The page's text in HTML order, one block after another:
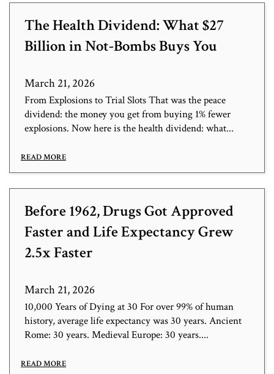
The Health Dividend: What $27
Billion in Not-Bombs Buys You
March 21, 2026
From Explosions to Trial Slots That was the peace
dividend: the money you get from buying 1% fewer
explosions. Now here is the health dividend: what...
READ MORE
Before 1962, Drugs Got Approved
Faster and Life Expectancy Grew
2.5x Faster
March 21, 2026
10,000 Years of Dying at 30 For over 99% of human
history, average life expectancy was 30 years. Ancient
Rome: 30 years. Medieval Europe: 30 years....
READ MORE